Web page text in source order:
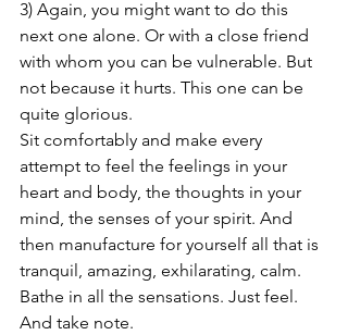
3) Again, you might want to do this
next one alone. Or with a close friend
with whom you can be vulnerable. But
not because it hurts. This one can be
quite glorious.
Sit comfortably and make every
attempt to feel the feelings in your
heart and body, the thoughts in your
mind, the senses of your spirit. And
then manufacture for yourself all that is
tranquil, amazing, exhilarating, calm.
Bathe in all the sensations. Just feel.
And take note.